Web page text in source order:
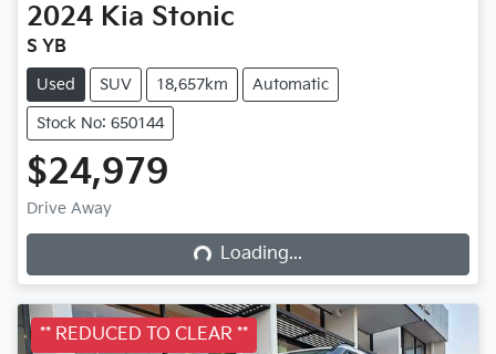
2024 Kia Stonic
S YB
Used SUV 18,657km Automatic
Stock No: 650144
$24,979
Drive Away
Loading...Loading...
** REDUCED TO CLEAR **